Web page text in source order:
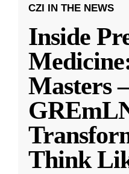
CZI IN THE NEWS
Inside
Masters
Think